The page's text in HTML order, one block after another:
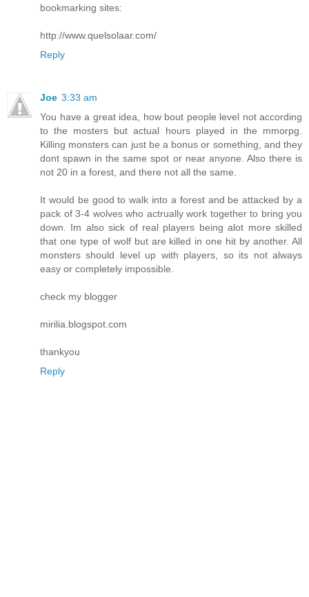
bookmarking sites:
http://www.quelsolaar.com/
Reply
Joe 3:33 am
You have a great idea, how bout people level not according
to the mosters but actual hours played in the mmorpg.
Killing monsters can just be a bonus or something, and they
dont spawn in the same spot or near anyone. Also there is
not 20 in a forest, and there not all the same.
It would be good to walk into a forest and be attacked by a
pack of 3-4 wolves who actrually work together to bring you
down. Im also sick of real players being alot more skilled
that one type of wolf but are killed in one hit by another. All
monsters should level up with players, so its not always
easy or completely impossible.
check my blogger
mirilia.blogspot.com
thankyou
Reply